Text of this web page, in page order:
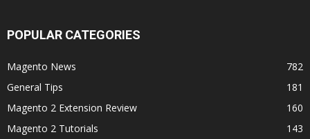
POPULAR CATEGORIES
Magento News
782
General Tips
181
Magento 2 Extension Review
160
Magento 2 Tutorials
143